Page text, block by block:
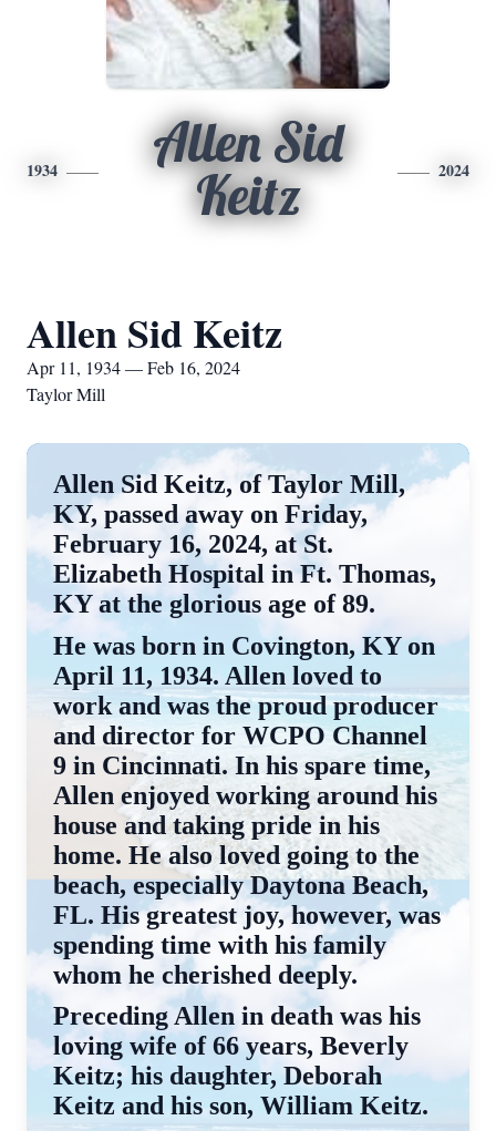
1934
Allen Sid
Keitz
2024
Allen Sid Keitz
Apr 11, 1934 — Feb 16, 2024
Taylor Mill
Allen Sid Keitz, of Taylor Mill,
KY, passed away on Friday,
February 16, 2024, at St.
Elizabeth Hospital in Ft. Thomas,
KY at the glorious age of 89.
He was born in Covington, KY on
April 11, 1934. Allen loved to
work and was the proud producer
and director for WCPO Channel
9 in Cincinnati. In his spare time,
Allen enjoyed working around his
house and taking pride in his
home. He also loved going to the
beach, especially Daytona Beach,
FL. His greatest joy, however, was
spending time with his family
whom he cherished deeply.
Preceding Allen in death was his
loving wife of 66 years, Beverly
Keitz; his daughter, Deborah
Keitz and his son, William Keitz.